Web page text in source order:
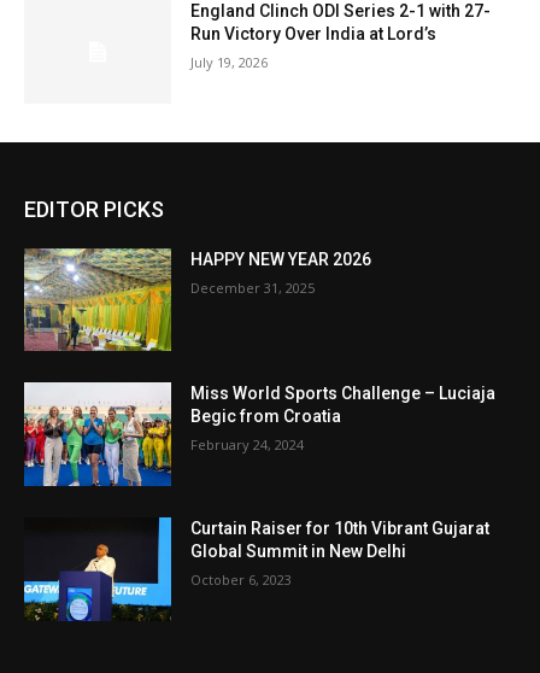
England Clinch ODI Series 2-1 with 27-
Run Victory Over India at Lord’s
July 19, 2026
EDITOR PICKS
HAPPY NEW YEAR 2026
December 31, 2025
Miss World Sports Challenge – Luciaja
Begic from Croatia
February 24, 2024
Curtain Raiser for 10th Vibrant Gujarat
Global Summit in New Delhi
October 6, 2023